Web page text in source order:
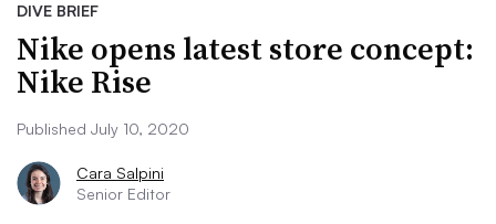
DIVE BRIEF
Nike opens latest store concept:
Nike Rise
Published July 10, 2020
Cara Salpini
Senior Editor